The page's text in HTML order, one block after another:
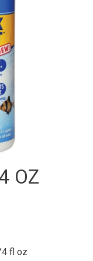
OZ
4 fl oz